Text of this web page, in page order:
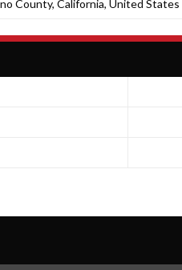
County, California, United States